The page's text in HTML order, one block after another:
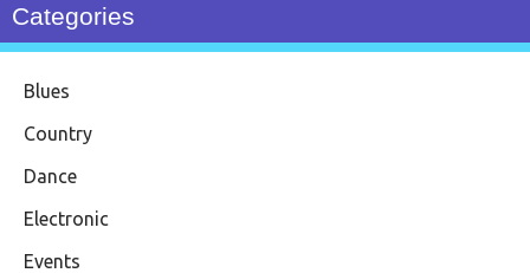
Categories
Blues
Country
Dance
Electronic
Events